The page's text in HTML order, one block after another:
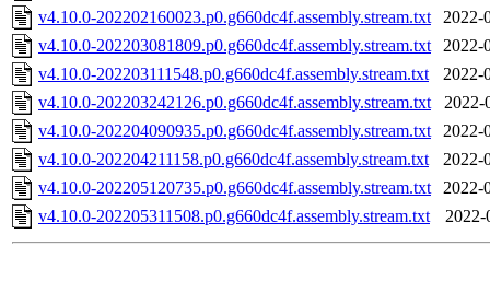
v4.10.0-202202160023.p0.g660dc4f.assembly.stream.txt
2022-
v4.10.0-202203081809.p0.g660dc4f.assembly.stream.txt
2022-
v4.10.0-202203111548.p0.g660dc4f.assembly.stream.txt
2022-
v4.10.0-202203242126.p0.g660dc4f.assembly.stream.txt
2022-
v4.10.0-202204090935.p0.g660dc4f.assembly.stream.txt
2022-
v4.10.0-202204211158.p0.g660dc4f.assembly.stream.txt
2022-
v4.10.0-202205120735.p0.g660dc4f.assembly.stream.txt
2022-
v4.10.0-202205311508.p0.g660dc4f.assembly.stream.txt
2022-